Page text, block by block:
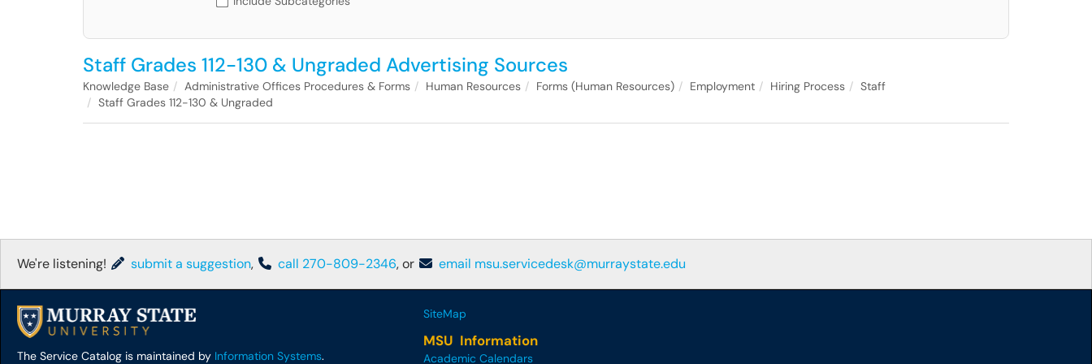
Staff Grades 112-130 & Ungraded Advertising Sources
Knowledge Base Administrative Offices Procedures & Forms Human Resources Forms (Human Resources) Employment Hiring Process
Staff
Staff Grades 112-130 & Ungraded
We're listening! submit a suggestion, call 270-809-2346, or email msu.servicedesk@murraystate.edu
The Service Catalog is maintained by Information Systems.
SiteMap
MSU Information
Academic Calendars